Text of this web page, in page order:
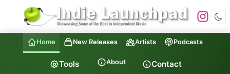
Home New Releases Artists Podcasts
Tools About Contact